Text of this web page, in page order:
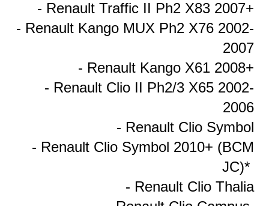
- Renault Traffic II Ph2 X83 2007+
- Renault Kango MUX Ph2 X76 2002-
2007
- Renault Kango X61 2008+
- Renault Clio II Ph2/3 X65 2002-
2006
- Renault Clio Symbol
- Renault Clio Symbol 2010+ (BCM
JC)*
- Renault Clio Thalia